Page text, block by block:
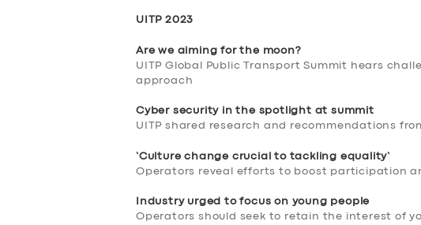
UITP 2023
Are we aiming for the moon?
UITP Global Public Transport Summit hears
approach
Cyber security in the spotlight at summit
UITP shared research and recommendations
‘Culture change crucial to tackling equality’
Operators reveal efforts to boost participation
Industry urged to focus on young people
Operators should seek to retain the interest of